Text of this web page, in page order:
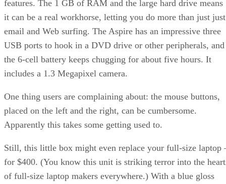
features. The 1 GB of RAM and the large hard drive means
it can be a real workhorse, letting you do more than just just
email and Web surfing. The Aspire has an impressive three
USB ports to hook in a DVD drive or other peripherals, and
the 6-cell battery keeps chugging for about five hours. It
includes a 1.3 Megapixel camera.
One thing users are complaining about: the mouse buttons,
placed on the left and the right, can be cumbersome.
Apparently this takes some getting used to.
Still, this little box might even replace your full-size laptop
for $400. (You know this unit is striking terror into the
of full-size laptop makers everywhere.) With a blue gloss